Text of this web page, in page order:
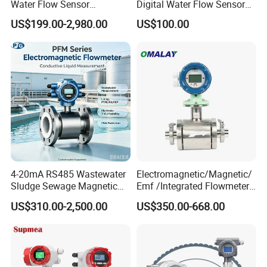
Water Flow Sensor
Ultrasonic Turbine
Flowmeter Liquid Diesel Oil
Vortex Gear Coriolis
Magnetic Electromagnetic
Flow Meter
US$199.00-2,980.00
Digital Water Flow Sensor
Hedland Ultrasonic
Flowmeter Portable Clamp
Contact Flow Measurement
Liquid 4-20mA RS485
US$100.00
4-20mA RS485 Wastewater
Sludge Sewage Magnetic
Flow Meter PTFE 0.5% 0.2%
Accuracy Electromagnetic
US$310.00-2,500.00
Electromagnetic/Magnetic/
Emf /Integrated Flowmeter
with 4-20mA, RS485&Hart
for Conductive Liquid Waste
US$350.00-668.00